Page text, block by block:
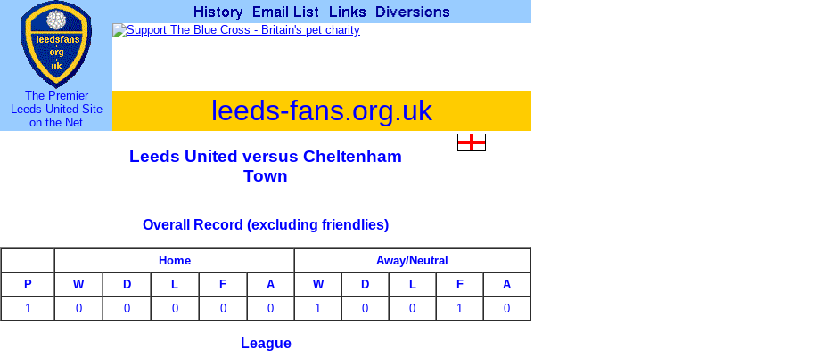
The Premier
Leeds United Site
on the Net
leeds-fans.org.uk
Leeds United versus Cheltenham
Town
Overall Record (excluding friendlies)
Home
Away/Neutral
P
W D L F A W D L F
A
1
0 0 0 0 0 1 0 0 1 0
League